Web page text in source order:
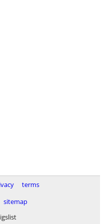
terms
sitemap